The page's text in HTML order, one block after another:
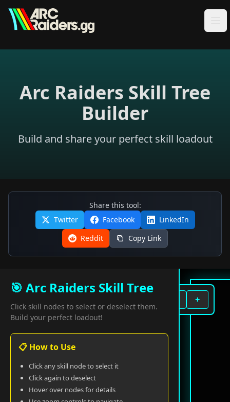
Skip to content
Arc Raiders Skill Tree
Builder
Build and share your perfect skill loadout
Share this tool:
Twitter
Facebook
LinkedIn
Reddit
Copy Link